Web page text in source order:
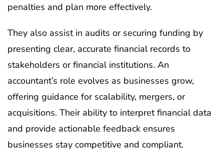
penalties and plan more effectively.
They also assist in audits or securing funding by
presenting clear, accurate financial records to
stakeholders or financial institutions. An
accountant’s role evolves as businesses grow,
offering guidance for scalability, mergers, or
acquisitions. Their ability to interpret financial data
and provide actionable feedback ensures
businesses stay competitive and compliant.